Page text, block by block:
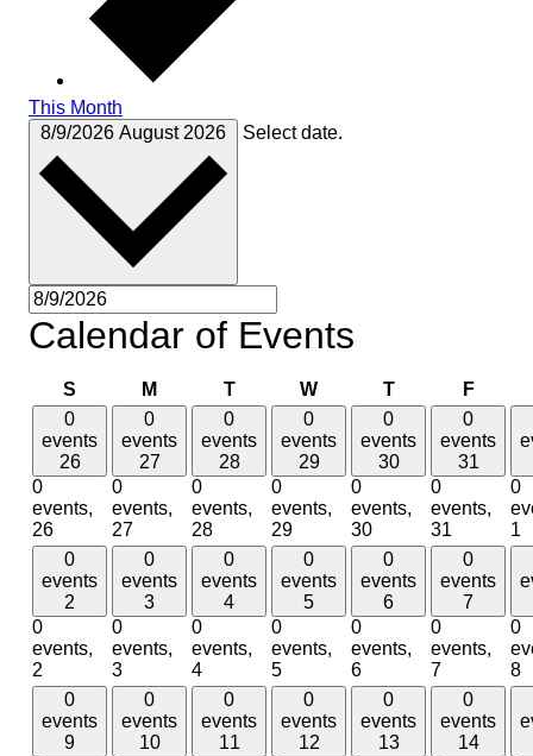
This Month
8/9/2026 August 2026 Select date.
Calendar of Events
S SundayMMondayTTuesdayWWednesday
TThursday
FFriday
0
events
26
0
events,
26
0
events
27
0
events,
27
0
events
28
0
events,
28
0
events
29
0
events,
29
0
events
30
0
events,
30
0
events
31
0
events,
31
0
1
0
events
2
0
events,
2
0
events
3
0
events,
3
0
events
4
0
events,
4
0
events
5
0
events,
5
0
events
6
0
events,
6
0
events
7
0
events,
7
0
8
0
events
9
0
events
10
0
events
11
0
events
12
0
events
13
0
events
14